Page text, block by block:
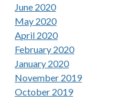
June 2020
May 2020
April 2020
February 2020
January 2020
November 2019
October 2019